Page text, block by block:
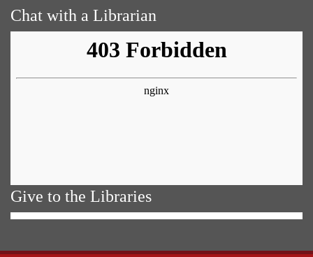
Chat with a Librarian
Give to the Libraries